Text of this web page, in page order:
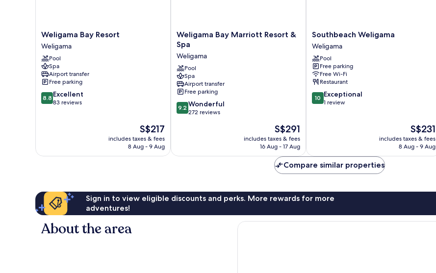
Weligama
Bay
Resort
Weligama
Weligama Bay Resort
Weligama
Pool
Spa
Airport transfer
Free parking
8.8
out
8.8 Excellent
83 reviews
The
price
is
S$217
includes taxes & fees
8 Aug - 9 Aug
Weligama
Bay
Marriott
Resort
&
Spa
Weligama
Weligama Bay Marriott Resort &
Spa
Weligama
Pool
Spa
Airport transfer
Free parking
9.2
out
reviews
9.2 Wonderful
272 reviews
The
price
is
S$291
includes taxes & fees
16 Aug - 17 Aug
Southbeach
Weligama
Weligama
Southbeach Weligama
Weligama
Pool
Free parking
Free Wi-Fi
Restaurant
10.0
out
10 Exceptional
1 review
The
price
is
S$231
includes taxes & fees
8 Aug - 9 Aug
Compare similar properties
Sign in to view eligible discounts and perks. More rewards for more
adventures!
About the area